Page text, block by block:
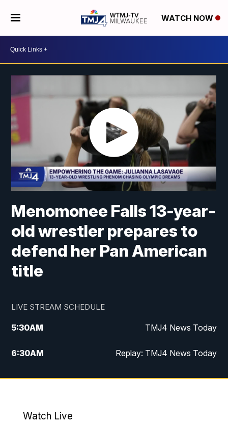
WATCH NOW
Menomonee Falls 13-year-
old wrestler prepares to
defend her Pan American
title
LIVE STREAM SCHEDULE
5:30AM TMJ4 News Today
6:30AM Replay: TMJ4 News Today
5:00PM TMJ4 News at 5
Watch Live